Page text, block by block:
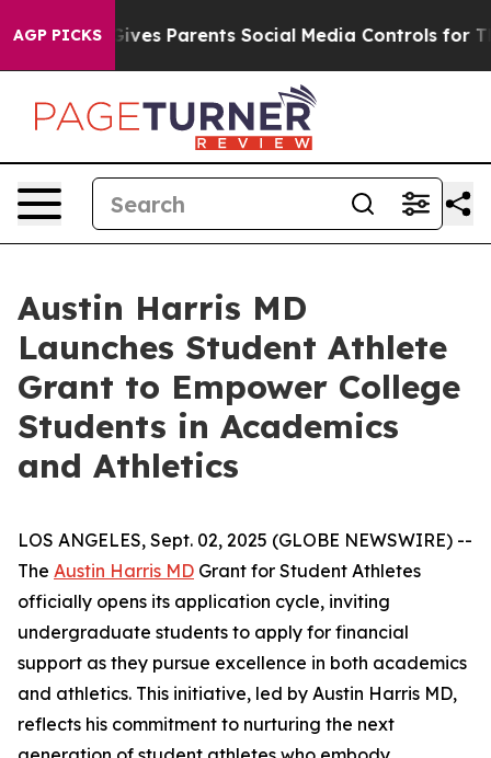
AGP PICKS
Brazil Gives Parents Social Media Controls for Their
Austin Harris MD
Launches Student Athlete
Grant to Empower College
Students in Academics
and Athletics
LOS ANGELES, Sept. 02, 2025 (GLOBE NEWSWIRE) --
The Austin Harris MD Grant for Student Athletes
officially opens its application cycle, inviting
undergraduate students to apply for financial
support as they pursue excellence in both academics
and athletics. This initiative, led by Austin Harris MD,
reflects his commitment to nurturing the next